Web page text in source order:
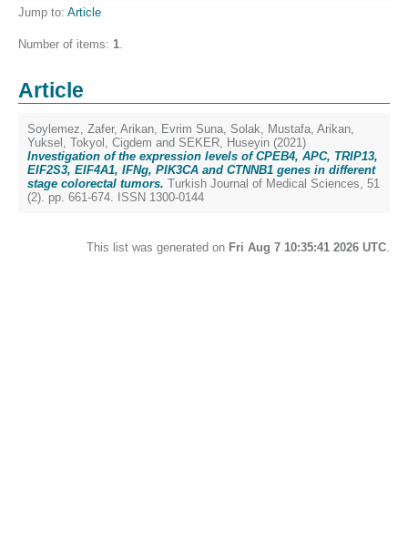
Jump to: Article
Number of items: 1.
Article
Soylemez, Zafer, Arikan, Evrim Suna, Solak, Mustafa, Arikan,
Yuksel , Tokyol, Cigdem and SEKER, Huseyin (2021)
Investigation of the expression levels of CPEB4, APC, TRIP13,
EIF2S3, EIF4A1, IFNg, PIK3CA and CTNNB1 genes in different
stage colorectal tumors. Turkish Journal of Medical Sciences, 51
(2). pp. 661-674. ISSN 1300-0144
This list was generated on Fri Aug 7 10:35:41 2026 UTC.